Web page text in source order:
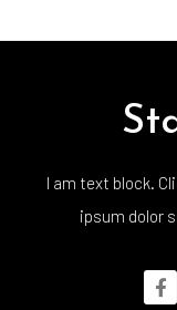
I am text block.
ipsum dolor